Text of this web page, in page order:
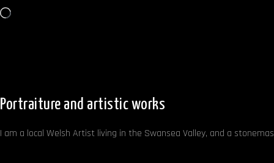
Loading…
Portraiture and artistic works
I am a local Welsh Artist living in the Swansea Valley, and a